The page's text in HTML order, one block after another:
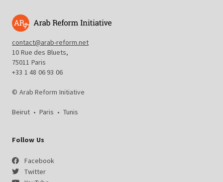
contact@arab-reform.net
10 Rue des Bluets,
75011 Paris
+33 1 48 06 93 06
© Arab Reform Initiative
Beirut • Paris • Tunis
Follow Us
Facebook
Twitter